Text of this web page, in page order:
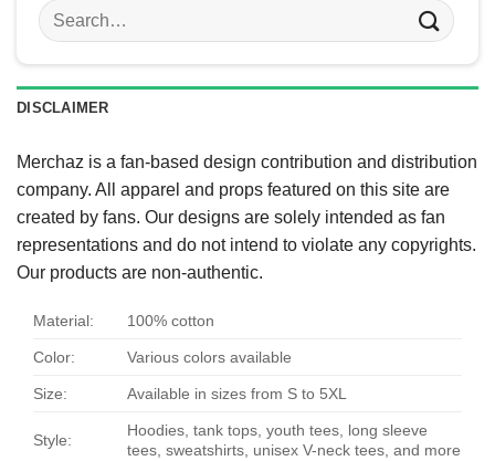
Search
for:
DISCLAIMER
Merchaz is a fan-based design contribution and distribution
company. All apparel and props featured on this site are
created by fans. Our designs are solely intended as fan
representations and do not intend to violate any copyrights.
Our products are non-authentic.
Material: 100% cotton
Color: Various colors available
Size: Available in sizes from S to 5XL
Style:
Hoodies, tank tops, youth tees, long sleeve
tees, sweatshirts, unisex V-neck tees, and more